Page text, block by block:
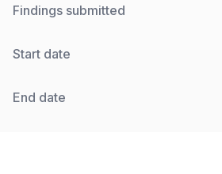
Findings submitted
Start date
End date